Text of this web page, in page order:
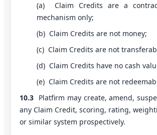
(a) Claim Credits are a
mechanism only;
(b) Claim Credits are not money;
(c) Claim Credits are not
(d) Claim Credits have no cash
(e) Claim Credits are not
10.3 Platfirm may create, amend,
any Claim Credit, scoring, rating,
or similar system prospectively.